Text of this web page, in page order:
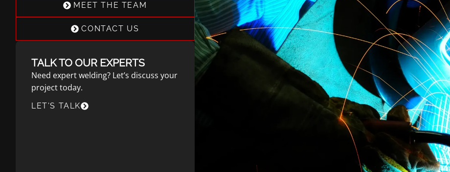
MEET THE TEAM
CONTACT US
TALK TO OUR EXPERTS
Need expert welding? Let’s discuss your
project today.
LET'S TALK